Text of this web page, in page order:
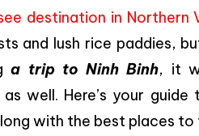
destination in Northern
and lush rice paddies,
a trip to Ninh Binh, it
well. Here’s your guide
with the best places